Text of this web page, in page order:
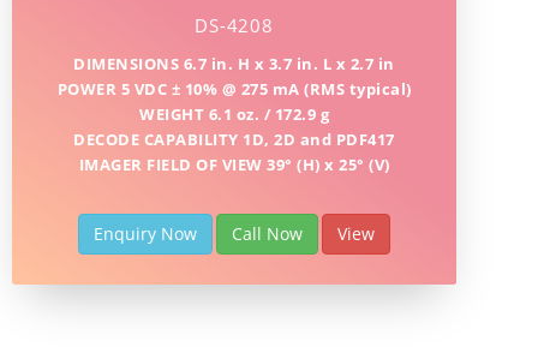
DS-4208
DIMENSIONS 6.7 in. H x 3.7 in. L x 2.7 in
POWER 5 VDC ± 10% @ 275 mA (RMS typical)
WEIGHT 6.1 oz. / 172.9 g
DECODE CAPABILITY 1D, 2D and PDF417
IMAGER FIELD OF VIEW 39° (H) x 25° (V)
Enquiry Now Call Now View